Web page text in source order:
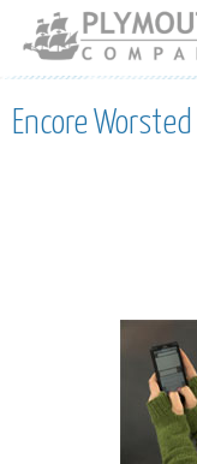
Encore Worsted